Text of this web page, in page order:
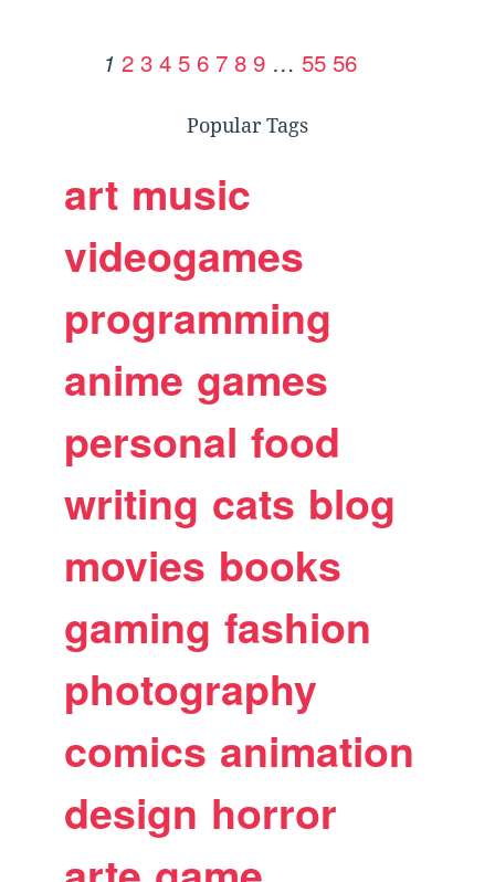
1 2 3 4 5 6 7 8 9 … 55 56
Popular Tags
art music
videogames
programming
anime games
personal food
writing cats blog
movies books
gaming fashion
photography
comics animation
design horror